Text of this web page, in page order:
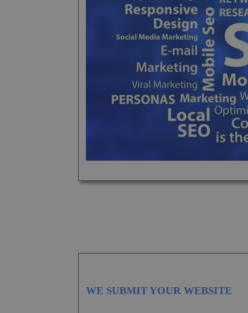
WE SUBMIT YOUR WEBSITE